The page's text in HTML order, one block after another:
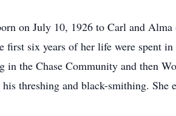
on July 10, 1926 to Carl and
first six years of her life were spent
in the Chase Community and then
threshing and black-smithing. She